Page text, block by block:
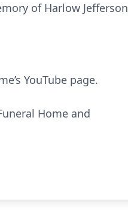
of Harlow Jefferson
YouTube page.
Home and